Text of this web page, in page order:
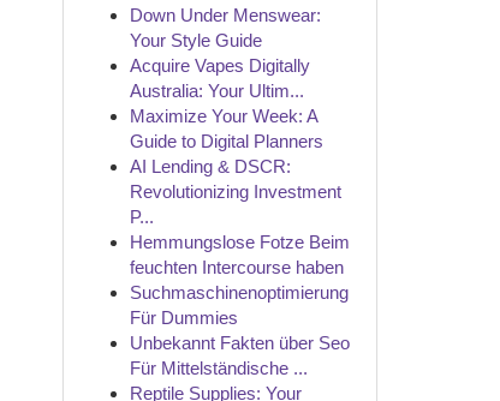
Down Under Menswear:
Your Style Guide
Acquire Vapes Digitally
Australia: Your Ultim...
Maximize Your Week: A
Guide to Digital Planners
AI Lending & DSCR:
Revolutionizing Investment
P...
Hemmungslose Fotze Beim
feuchten Intercourse haben
Suchmaschinenoptimierung
Für Dummies
Unbekannt Fakten über Seo
Für Mittelständische ...
Reptile Supplies: Your